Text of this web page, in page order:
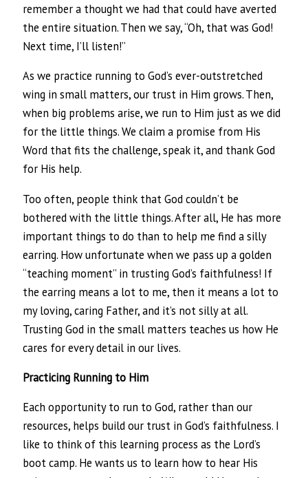
remember a thought we had that could have averted
the entire situation. Then we say, “Oh, that was God!
Next time, I’ll listen!”
As we practice running to God’s ever-outstretched
wing in small matters, our trust in Him grows. Then,
when big problems arise, we run to Him just as we did
for the little things. We claim a promise from His
Word that fits the challenge, speak it, and thank God
for His help.
Too often, people think that God couldn’t be
bothered with the little things. After all, He has more
important things to do than to help me find a silly
earring. How unfortunate when we pass up a golden
“teaching moment” in trusting God’s faithfulness! If
the earring means a lot to me, then it means a lot to
my loving, caring Father, and it’s not silly at all.
Trusting God in the small matters teaches us how He
cares for every detail in our lives.
Practicing Running to Him
Each opportunity to run to God, rather than our
resources, helps build our trust in God’s faithfulness. I
like to think of this learning process as the Lord’s
boot camp. He wants us to learn how to hear His